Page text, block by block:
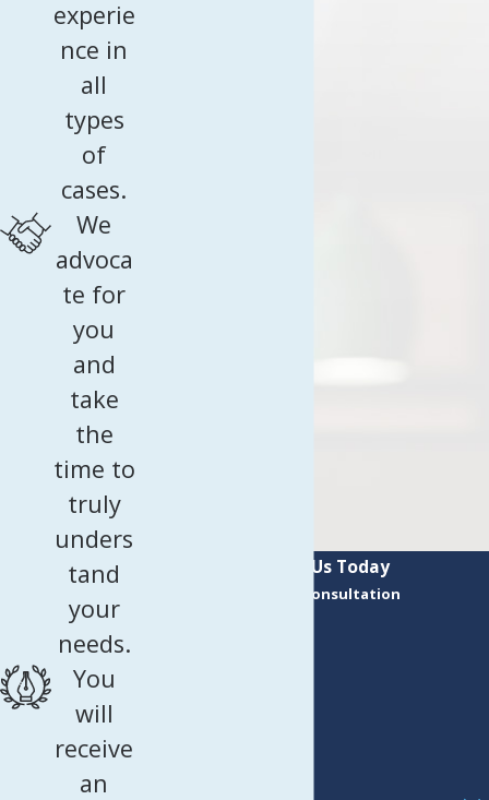
ahead.
Schedule your consultation
our team make your U.S. journey stress-free from start
Contact Us Today
Request a Consultation
experie
nce in
all
types
of
cases.
We
advoca
te for
you
and
take
the
time to
truly
unders
tand
your
needs.
You
will
receive
an